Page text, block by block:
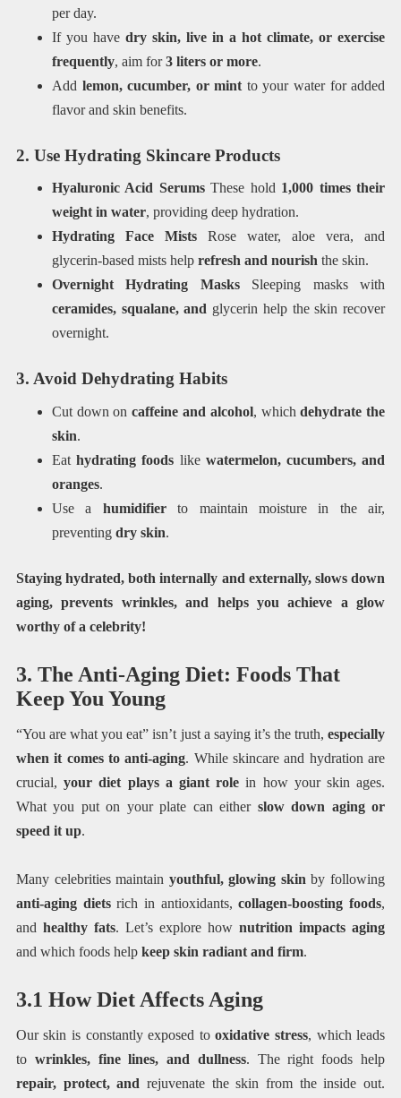
per day.
If you have dry skin, live in a hot climate, or exercise
frequently, aim for3 liters or more.
Add lemon, cucumber, or mint to your water for added
flavor and skin benefits.
2. Use Hydrating Skincare Products
Hyaluronic Acid SerumsThese hold 1,000 times their
weight in water, providing deep hydration.
Hydrating Face Mists Rose water, aloe vera, and
glycerin-based mists help refresh and nourishthe skin.
Overnight Hydrating Masks Sleeping masks with
ceramides, squalane, and glycerin help the skin recover
overnight.
3. Avoid Dehydrating Habits
Cut down oncaffeine and alcohol, whichdehydrate the
skin.
Eathydrating foods like watermelon, cucumbers, and
oranges.
Use a humidifierto maintain moisture in the air,
preventing dry skin.
Staying hydrated, both internally and externally, slows down
aging, prevents wrinkles, and helps you achieve a glow
worthy of a celebrity!
3. The Anti-Aging Diet: Foods That
Keep You Young
“You are what you eat” isn’t just a saying it’s the truth,especially
when it comes to anti-aging. While skincare and hydration are
crucial,your diet plays a giant role in how your skin ages.
What you put on your plate can either slow down aging or
speed it up.
Many celebrities maintain youthful, glowing skin by following
anti-aging dietsrich in antioxidants,collagen-boosting foods,
and healthy fats. Let’s explore hownutrition impacts aging
and which foods help keep skin radiant and firm.
3.1 How Diet Affects Aging
Our skin is constantly exposed tooxidative stress, which leads
to wrinkles, fine lines, and dullness. The right foods help
repair, protect, and rejuvenate the skin from the inside out.